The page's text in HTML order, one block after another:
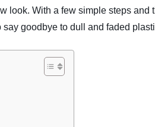
look. With a few simple steps
goodbye to dull and faded